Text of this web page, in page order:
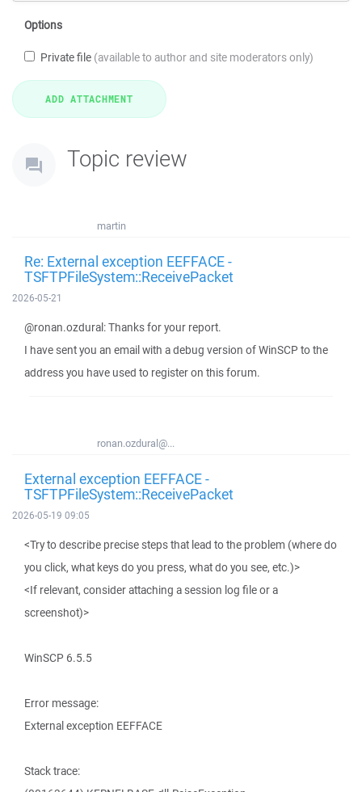
Options
Private file (available to author and site moderators only)
Topic review
martin
Re: External exception EEFFACE -
TSFTPFileSystem::ReceivePacket
2026-05-21
@ronan.ozdural: Thanks for your report.
I have sent you an email with a debug version of WinSCP to the
address you have used to register on this forum.
ronan.ozdural@...
External exception EEFFACE -
TSFTPFileSystem::ReceivePacket
2026-05-19 09:05
<Try to describe precise steps that lead to the problem (where do
you click, what keys do you press, what do you see, etc.)>
<If relevant, consider attaching a session log file or a
screenshot)>
WinSCP 6.5.5
Error message:
External exception EEFFACE
Stack trace: